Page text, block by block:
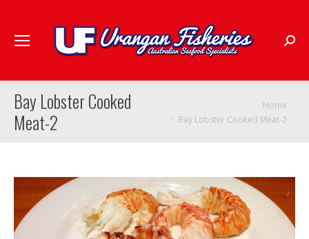
Bay Lobster Cooked
Meat-2
Home
Bay Lobster Cooked Meat-2